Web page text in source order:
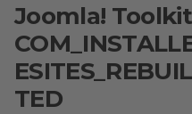
Joomla!
TED